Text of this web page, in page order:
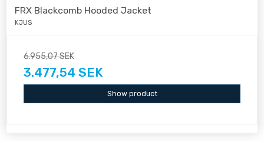
FRX Blackcomb Hooded Jacket
KJUS
6.955,07 SEK
3.477,54 SEK
Show product